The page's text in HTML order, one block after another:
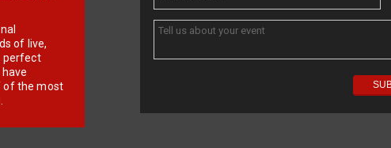
of live,
perfect
of the most